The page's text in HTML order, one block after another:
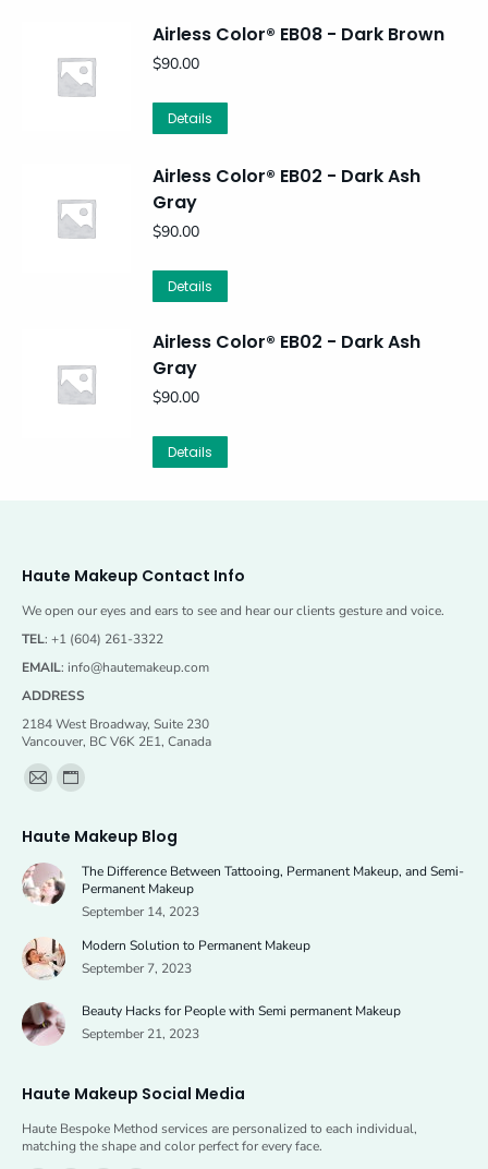
Airless Color® EB08 - Dark Brown
$90.00
Details
Airless Color® EB02 - Dark Ash
Gray
$90.00
Details
Airless Color® EB02 - Dark Ash
Gray
$90.00
Details
Haute Makeup Contact Info
We open our eyes and ears to see and hear our clients gesture and voice.
TEL: +1 (604) 261-3322
EMAIL: info@hautemakeup.com
ADDRESS
2184 West Broadway, Suite 230
Vancouver, BC V6K 2E1, Canada
Find us on:
Mail
opens
new
Website
opens
new
Haute Makeup Blog
The Difference Between Tattooing, Permanent Makeup, and Semi-
Permanent Makeup
September 14, 2023
Modern Solution to Permanent Makeup
September 7, 2023
Beauty Hacks for People with Semi permanent Makeup
September 21, 2023
Haute Makeup Social Media
Haute Bespoke Method services are personalized to each individual,
matching the shape and color perfect for every face.